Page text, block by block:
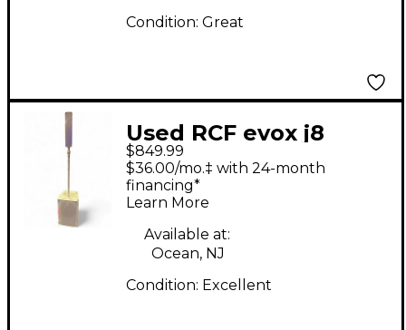
Condition: Great
Used RCF evox j8
Sound Package
$849.99
$36.00/mo.‡ with 24-month
financing*
Learn More
Available at:
Ocean, NJ
Condition: Excellent